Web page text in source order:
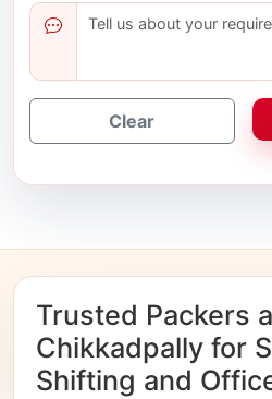
Clear
Trusted Packers
Chikkadpally for
Shifting and